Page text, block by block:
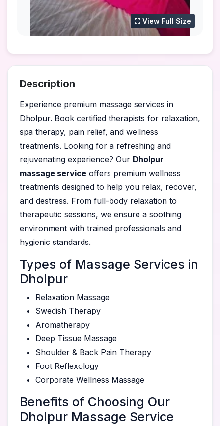
View Full Size
Description
Experience premium massage services in
Dholpur. Book certified therapists for relaxation,
spa therapy, pain relief, and wellness
treatments. Looking for a refreshing and
rejuvenating experience? Our Dholpur
massage service offers premium wellness
treatments designed to help you relax, recover,
and destress. From full-body relaxation to
therapeutic sessions, we ensure a soothing
environment with trained professionals and
hygienic standards.
Types of Massage Services in
Dholpur
Relaxation Massage
Swedish Therapy
Aromatherapy
Deep Tissue Massage
Shoulder & Back Pain Therapy
Foot Reflexology
Corporate Wellness Massage
Benefits of Choosing Our
Dholpur Massage Service